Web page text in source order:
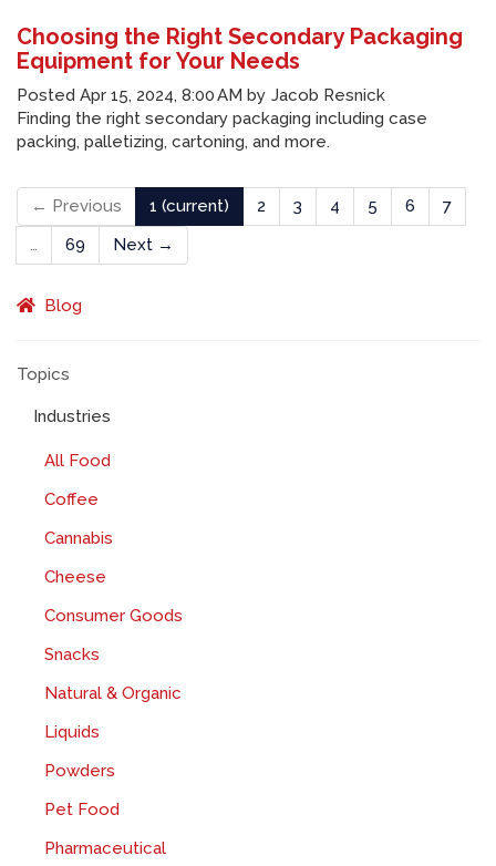
Choosing the Right Secondary Packaging
Equipment for Your Needs
Posted Apr 15, 2024, 8:00 AM by Jacob Resnick
Finding the right secondary packaging including case
packing, palletizing, cartoning, and more.
← Previous 1 (current) 2 3 4 5 6
7
…
69 Next →
Blog
Topics
Industries
All Food
Coffee
Cannabis
Cheese
Consumer Goods
Snacks
Natural & Organic
Liquids
Powders
Pet Food
Pharmaceutical